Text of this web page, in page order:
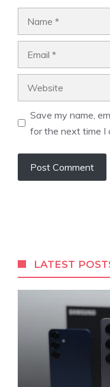
Save my name,
for the next time I
LATEST